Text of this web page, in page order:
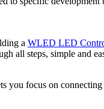
a WLED LED
all steps, simple and
you focus on